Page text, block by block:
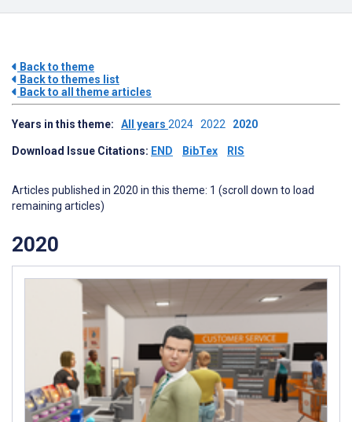
Back to theme
Back to themes list
Back to all theme articles
Years in this theme: All years 2024 2022 2020
Download Issue Citations: END BibTex RIS
Articles published in 2020 in this theme: 1 (scroll down to load
remaining articles)
2020